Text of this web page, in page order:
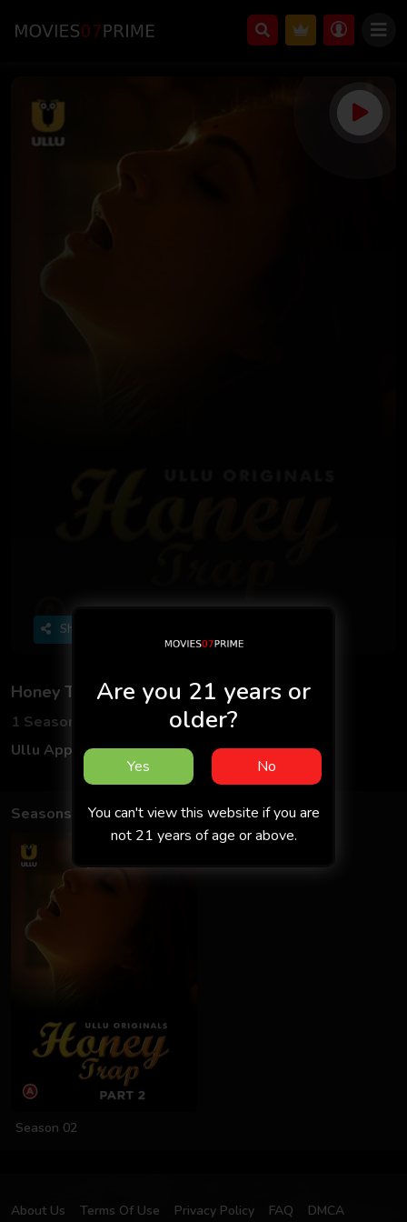
Share
Honey Trap - Part 2
1 Seasons
2 Episodes
Ullu App
Hindi
Seasons
Season 02
About Us Terms Of Use Privacy Policy FAQ
DMCA
Are you 21 years or
older?
Yes No
You can't view this website if you are
not 21 years of age or above.